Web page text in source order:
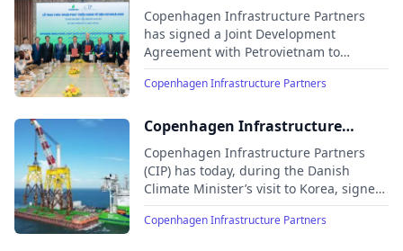
Partners and Petrovietnam sign
offshore wind agreement
Copenhagen Infrastructure Partners
has signed a Joint Development
Agreement with Petrovietnam to
develop one of Vietnam’s first offshore
wind projects, marking a major
transition.
Copenhagen Infrastructure Partners
Copenhagen Infrastructure
Partners signs preferred supply
agreement with LS Cable for
Taiwan project
Copenhagen Infrastructure Partners
(CIP) has today, during the Danish
Climate Minister’s visit to Korea, signed
a preferred supply agreement with LS
Cable for the supply of offshore and
Copenhagen Infrastructure Partners